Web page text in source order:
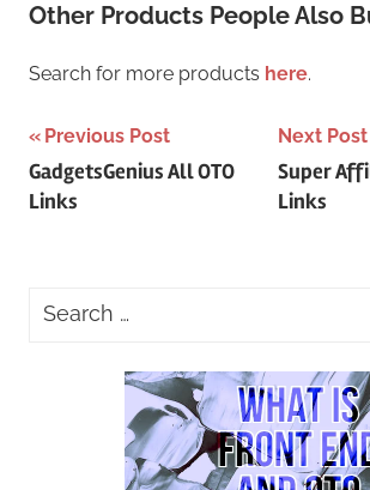
Other Products People Also
Search for more products here.
Post
navigation
Previous Post
GadgetsGenius All OTO
Links
Next Post
Super
Links